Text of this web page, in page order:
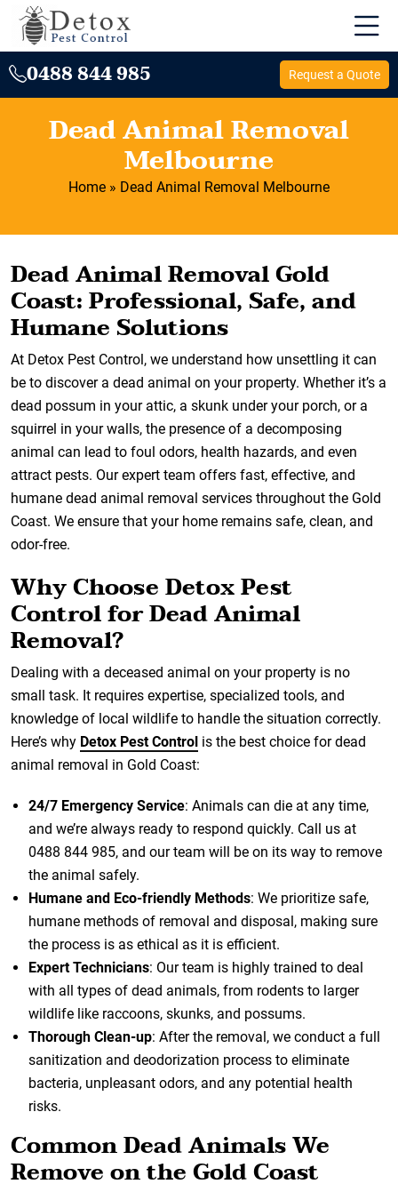
0488 844 985 Request a Quote
Dead Animal Removal
Melbourne
Home » Dead Animal Removal Melbourne
Dead Animal Removal Gold
Coast: Professional, Safe, and
Humane Solutions
At Detox Pest Control, we understand how unsettling it can
be to discover a dead animal on your property. Whether it’s a
dead possum in your attic, a skunk under your porch, or a
squirrel in your walls, the presence of a decomposing
animal can lead to foul odors, health hazards, and even
attract pests. Our expert team offers fast, effective, and
humane dead animal removal services throughout the Gold
Coast. We ensure that your home remains safe, clean, and
odor-free.
Why Choose Detox Pest
Control for Dead Animal
Removal?
Dealing with a deceased animal on your property is no
small task. It requires expertise, specialized tools, and
knowledge of local wildlife to handle the situation correctly.
Here’s why Detox Pest Control is the best choice for dead
animal removal in Gold Coast:
24/7 Emergency Service: Animals can die at any time,
and we’re always ready to respond quickly. Call us at
0488 844 985, and our team will be on its way to remove
the animal safely.
Humane and Eco-friendly Methods: We prioritize safe,
humane methods of removal and disposal, making sure
the process is as ethical as it is efficient.
Expert Technicians: Our team is highly trained to deal
with all types of dead animals, from rodents to larger
wildlife like raccoons, skunks, and possums.
Thorough Clean-up: After the removal, we conduct a full
sanitization and deodorization process to eliminate
bacteria, unpleasant odors, and any potential health
risks.
Common Dead Animals We
Remove on the Gold Coast